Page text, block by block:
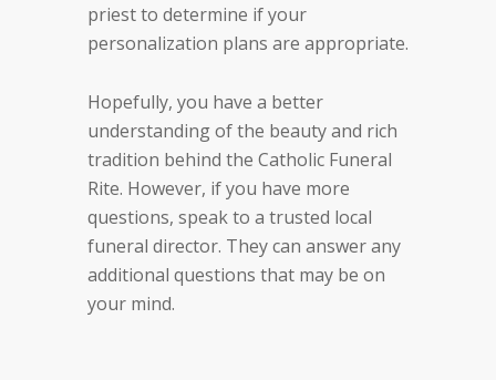
priest to determine if your
personalization plans are appropriate.
Hopefully, you have a better
understanding of the beauty and rich
tradition behind the Catholic Funeral
Rite. However, if you have more
questions, speak to a trusted local
funeral director. They can answer any
additional questions that may be on
your mind.